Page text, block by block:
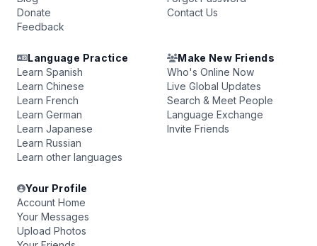
Donate
Feedback
Contact Us
Language Practice
Learn Spanish
Learn Chinese
Learn French
Learn German
Learn Japanese
Learn Russian
Learn other languages
Make New Friends
Who's Online Now
Live Global Updates
Search & Meet People
Language Exchange
Invite Friends
Your Profile
Account Home
Your Messages
Upload Photos